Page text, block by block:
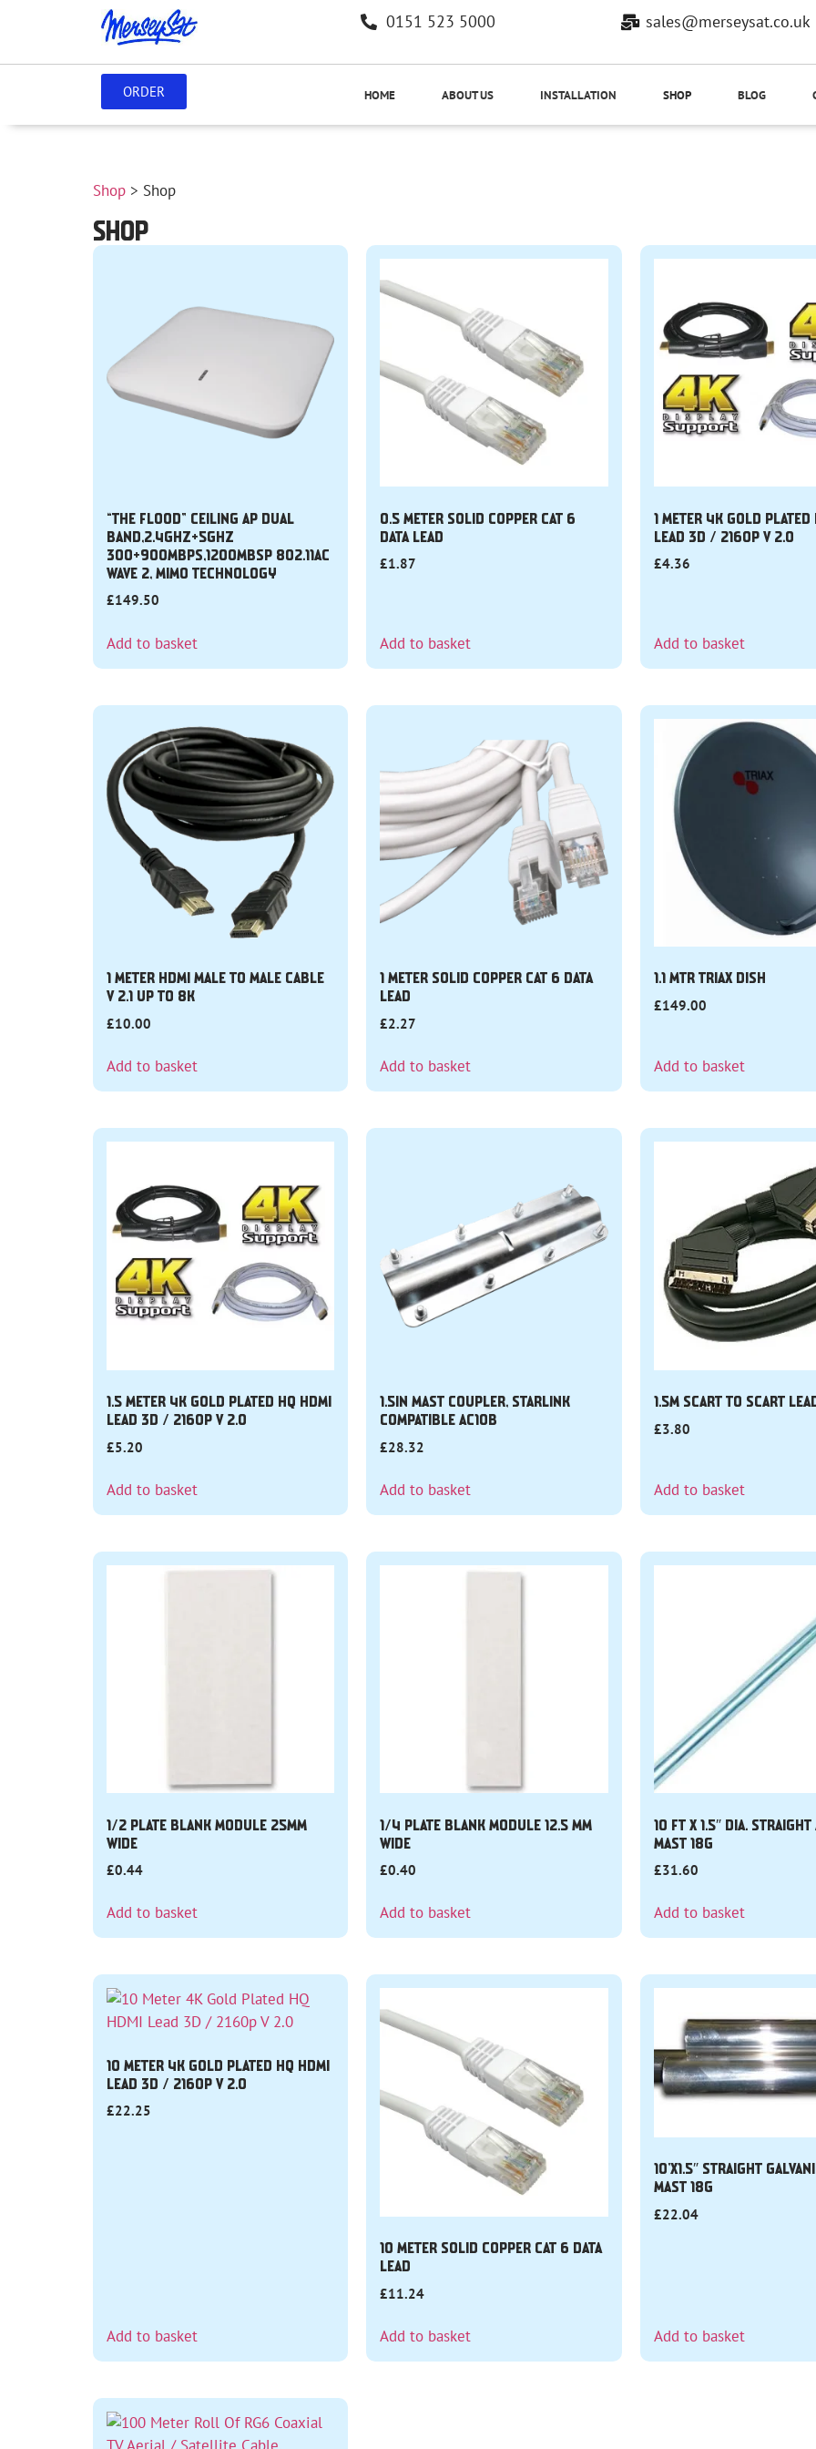
0151 523 5000 sales@merseysat.co.uk
ORDER HOME ABOUT US INSTALLATION SHOP BLOG
Shop > Shop
SHOP
“THE FLOOD” CEILING AP DUAL
BAND,2.4GHZ+5GHZ
300+900MBPS,1200MBSP 802.11AC
WAVE 2, MIMO TECHNOLOGY
£149.50
Add to basket
0.5 METER SOLID COPPER CAT 6
DATA LEAD
£1.87
Add to basket
1 METER 4K GOLD
LEAD 3D / 2160P V 2.0
£4.36
Add to basket
1 METER HDMI MALE TO MALE CABLE
V 2.1 UP TO 8K
£10.00
Add to basket
1 METER SOLID COPPER CAT 6 DATA
LEAD
£2.27
Add to basket
1.1 MTR TRIAX DISH
£149.00
Add to basket
1.5 METER 4K GOLD PLATED HQ HDMI
LEAD 3D / 2160P V 2.0
£5.20
Add to basket
1.5IN MAST COUPLER, STARLINK
COMPATIBLE AC10B
£28.32
Add to basket
1.5M SCART TO SCART
£3.80
Add to basket
1/2 PLATE BLANK MODULE 25MM
WIDE
£0.44
Add to basket
1/4 PLATE BLANK MODULE 12.5 MM
WIDE
£0.40
Add to basket
10 FT X 1.5″ DIA.
MAST 18G
£31.60
Add to basket
10 METER 4K GOLD PLATED HQ HDMI
LEAD 3D / 2160P V 2.0
£22.25
Add to basket
10 METER SOLID COPPER CAT 6 DATA
LEAD
£11.24
Add to basket
10’X1.5″ STRAIGHT
MAST 18G
£22.04
Add to basket